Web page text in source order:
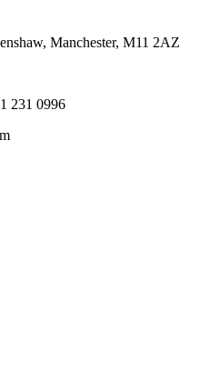
Manchester, M11 2AZ
231 0996